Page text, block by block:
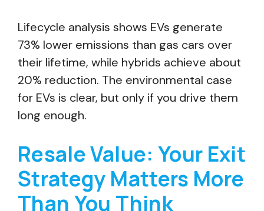
Lifecycle analysis shows EVs generate
73% lower emissions than gas cars over
their lifetime, while hybrids achieve about
20% reduction. The environmental case
for EVs is clear, but only if you drive them
long enough.
Resale Value: Your Exit
Strategy Matters More
Than You Think